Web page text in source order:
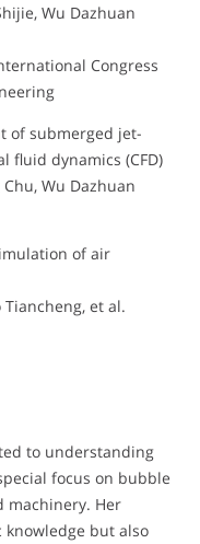
Wu Dazhuan
Congress
of submerged jet-
fluid dynamics (CFD)
Wu Dazhuan
of air
et al.
to understanding
focus on bubble
machinery. Her
knowledge but also